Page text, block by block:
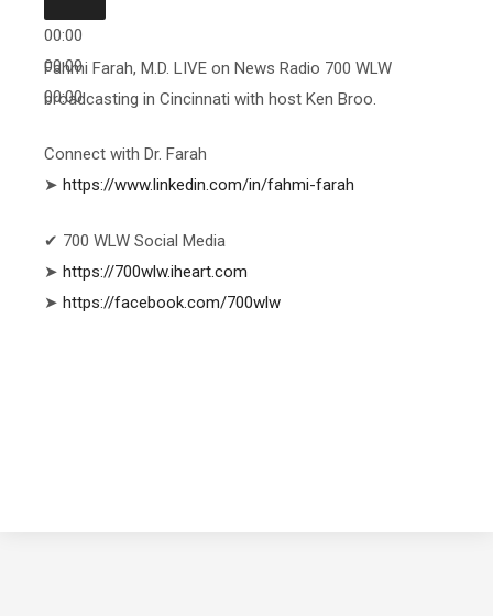
00:00
00:00
00:00
Fahmi Farah, M.D. LIVE on News Radio 700 WLW
broadcasting in Cincinnati with host Ken Broo.
Connect with Dr. Farah
➤ https://www.linkedin.com/in/fahmi-farah
✔ 700 WLW Social Media
➤ https://700wlw.iheart.com
➤ https://facebook.com/700wlw